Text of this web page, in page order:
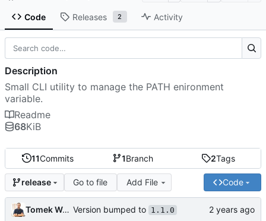
Code Releases 2 Activity
11Commits 1Branch 2Tags
release Go to file Add File Code
Tomek Wójcik Version bumped to 1.1.0
Description
Small CLI utility to manage the PATH enironment
variable.
Readme
68KiB